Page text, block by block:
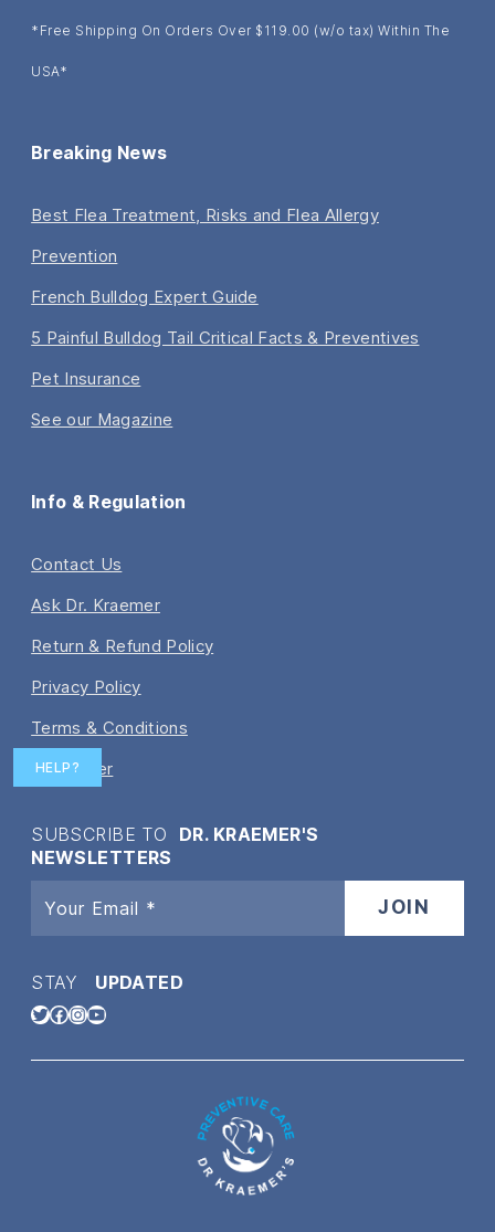
*Free Shipping On Orders Over $119.00 (w/o tax) Within The
USA*
Breaking News
Best Flea Treatment, Risks and Flea Allergy
Prevention
French Bulldog Expert Guide
5 Painful Bulldog Tail Critical Facts & Preventives
Pet Insurance
See our Magazine
Info & Regulation
Contact Us
Ask Dr. Kraemer
Return & Refund Policy
Privacy Policy
Terms & Conditions
Disclaimer
SUBSCRIBE TO DR. KRAEMER'S
NEWSLETTERS
STAY UPDATED
HELP?